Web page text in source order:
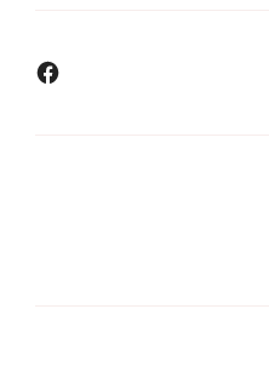
Facebook